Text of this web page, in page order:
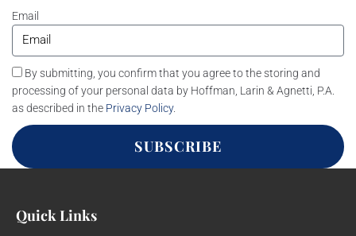
Email
By submitting, you confirm that you agree to the storing and
processing of your personal data by Hoffman, Larin & Agnetti, P.A.
as described in the Privacy Policy.
SUBSCRIBE
Quick Links